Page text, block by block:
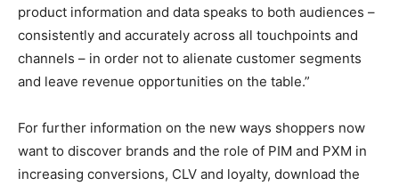
product information and data speaks to both audiences –
consistently and accurately across all touchpoints and
channels – in order not to alienate customer segments
and leave revenue opportunities on the table.”
For further information on the new ways shoppers now
want to discover brands and the role of PIM and PXM in
increasing conversions, CLV and loyalty, download the